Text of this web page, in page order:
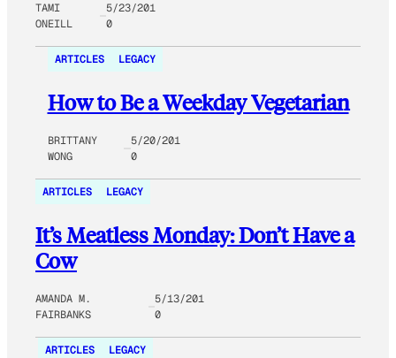
TAMI
ONEILL
5/23/201
0
ARTICLES LEGACY
How to Be a Weekday Vegetarian
BRITTANY
WONG
5/20/201
0
ARTICLES LEGACY
It’s Meatless Monday: Don’t Have a
Cow
AMANDA M.
FAIRBANKS
5/13/201
0
ARTICLES LEGACY